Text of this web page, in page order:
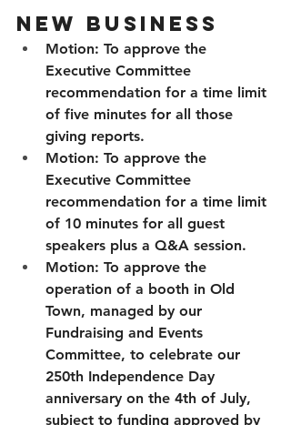
New Business
Motion: To approve the
Executive Committee
recommendation for a time limit
of five minutes for all those
giving reports.
Motion: To approve the
Executive Committee
recommendation for a time limit
of 10 minutes for all guest
speakers plus a Q&A session.
Motion: To approve the
operation of a booth in Old
Town, managed by our
Fundraising and Events
Committee, to celebrate our
250th Independence Day
anniversary on the 4th of July,
subject to funding approved by